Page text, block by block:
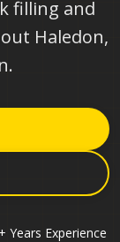
filling and
Haledon,
Years Experience